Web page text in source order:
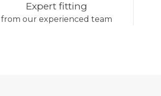
Expert fitting
from our experienced team